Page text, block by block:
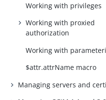
Working with privileges
Working with proxied
authorization
Working with
$attr.attrName macro
Managing servers and